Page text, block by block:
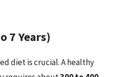
7 Years)
diet is crucial. A healthy